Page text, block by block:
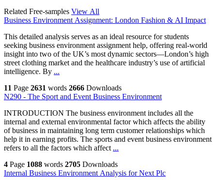
Related Free-samples View All
Business Environment Assignment: London Fashion & AI Impact
This detailed analysis serves as an ideal resource for students
seeking business environment assignment help, offering real-world
insight into two of the UK’s most dynamic sectors—London’s high
street clothing market and the healthcare industry’s use of artificial
intelligence. By ...
11 Page 2631 words 2666 Downloads
N290 - The Sport and Event Business Environment
INTRODUCTION The business environment includes all the
internal and external environmental factor which affects the ability
of business in maintaining long term customer relationships which
help it in earning profits. The sports and event business environment
refers to all the factors which affect ...
4 Page 1088 words 2705 Downloads
Internal Business Environment Analysis for Next Plc